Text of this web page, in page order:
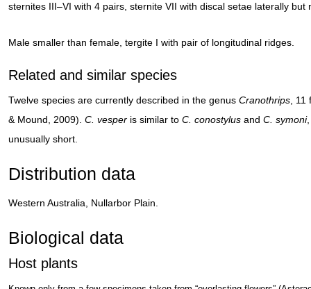
sternites III–VI with 4 pairs, sternite VII with discal setae laterally but
Male smaller than female, tergite I with pair of longitudinal ridges.
Related and similar species
Twelve species are currently described in the genus Cranothrips ,
& Mound, 2009). C. vesper is similar to C. conostylus and C. symoni
unusually short.
Distribution data
Western Australia, Nullarbor Plain.
Biological data
Host plants